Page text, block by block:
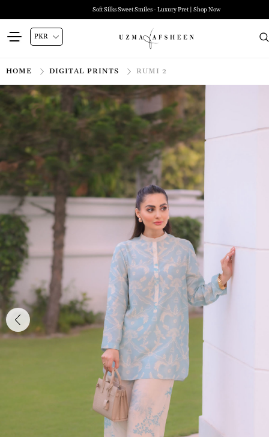
Soft Silks Sweet Smiles - Luxury Pret | Shop Now
HOME DIGITAL PRINTS RUMI 2